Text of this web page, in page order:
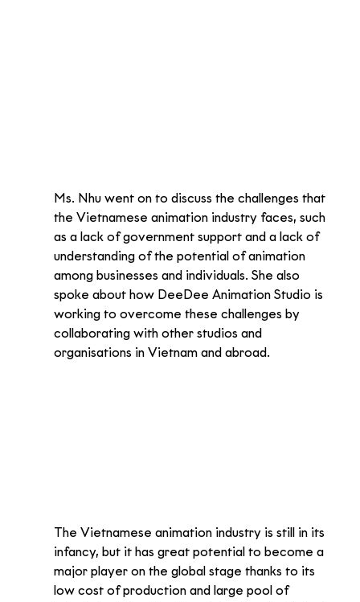
Ms. Nhu went on to discuss the challenges that
the Vietnamese animation industry faces, such
as a lack of government support and a lack of
understanding of the potential of animation
among businesses and individuals. She also
spoke about how DeeDee Animation Studio is
working to overcome these challenges by
collaborating with other studios and
organisations in Vietnam and abroad.
The Vietnamese animation industry is still in its
infancy, but it has great potential to become a
major player on the global stage thanks to its
low cost of production and large pool of